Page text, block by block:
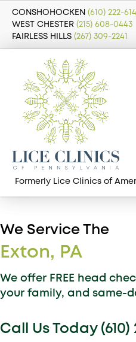
CONSHOHOCKEN (610) 222-
WEST CHESTER (215) 608-0443
FAIRLESS HILLS (267) 309-2241
Formerly Lice Clinics of
We Service The
Exton, PA
We offer FREE head
your family, and same-
Call Us Today (610)